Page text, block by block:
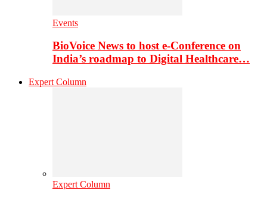
Events
BioVoice News to host e-Conference on
India’s roadmap to Digital Healthcare…
Expert Column
Expert Column